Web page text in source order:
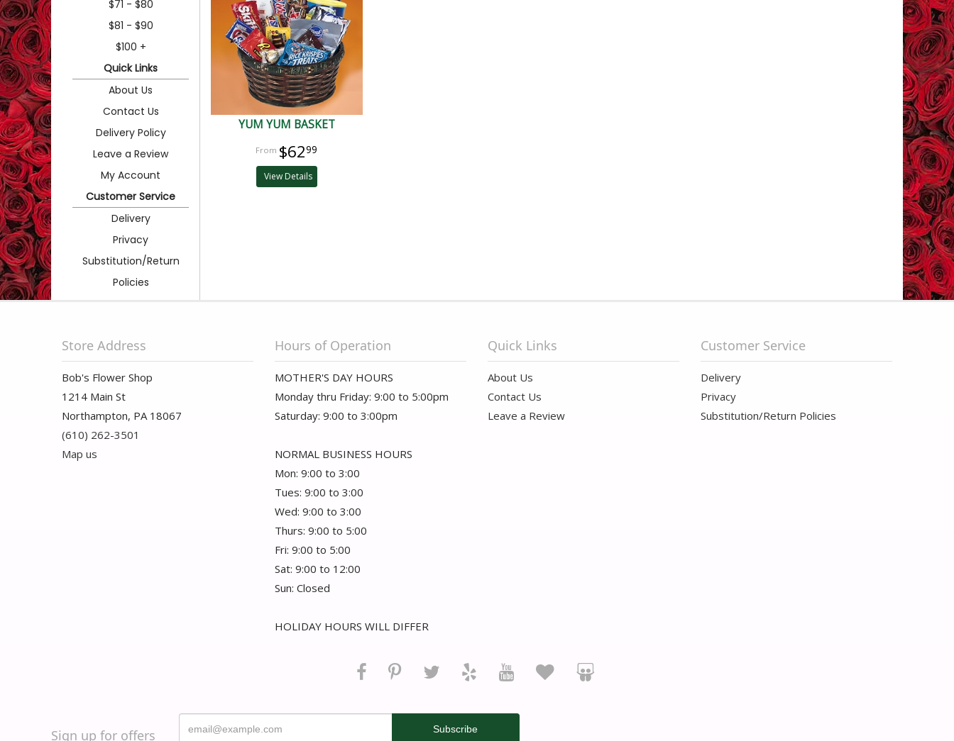
$71 - $80
$81 - $90
$100 +
Quick Links
About Us
Contact Us
Delivery Policy
Leave a Review
My Account
Customer Service
Delivery
Privacy
Substitution/Return
Policies
YUM YUM BASKET
$6299
View Details
Store Address
Bob's Flower Shop
1214 Main St
Northampton, PA 18067
(610) 262-3501
Map us
Hours of Operation
MOTHER'S DAY HOURS
Monday thru Friday: 9:00 to 5:00pm
Saturday: 9:00 to 3:00pm
NORMAL BUSINESS HOURS
Mon: 9:00 to 3:00
Tues: 9:00 to 3:00
Wed: 9:00 to 3:00
Thurs: 9:00 to 5:00
Fri: 9:00 to 5:00
Sat: 9:00 to 12:00
Sun: Closed
HOLIDAY HOURS WILL DIFFER
Quick Links
About Us
Contact Us
Leave a Review
Customer Service
Delivery
Privacy
Substitution/Return Policies
Sign up for offers